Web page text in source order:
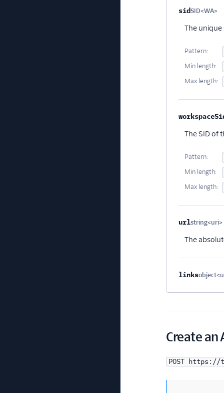
sidSID<WA>
The
Pattern:
Min length:
Max length:
The SID of
Pattern:
Min length:
Max length:
urlstring<uri>
The
links
Create
POST https://